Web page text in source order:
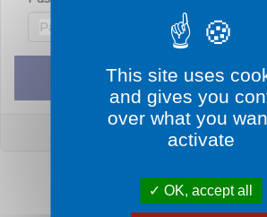
Remember
Lost your password?
This site uses
and gives you
over what you
activate
OK, accept all